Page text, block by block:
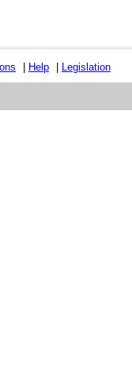
Help Legislation